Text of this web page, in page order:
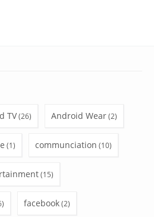
TV(26) Android Wear(2)
(1) communciation (10)
(15)
facebook(2)